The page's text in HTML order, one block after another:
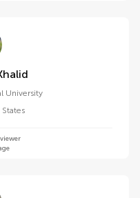
Khalid
University